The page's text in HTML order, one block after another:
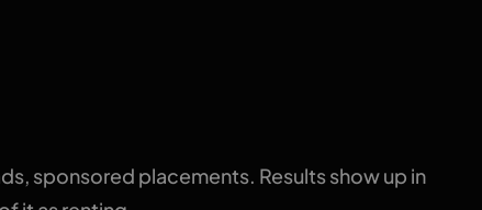
sponsored placements. Results show up in